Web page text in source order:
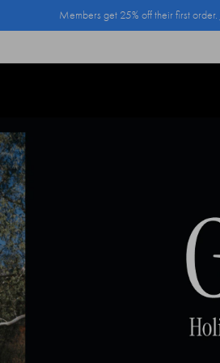
Members get 25% off their first order.